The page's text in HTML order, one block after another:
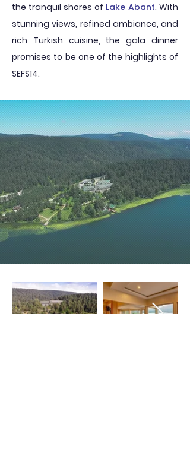
the tranquil shores of Lake Abant. With
stunning views, refined ambiance, and
rich Turkish cuisine, the gala dinner
promises to be one of the highlights of
SEFS14.